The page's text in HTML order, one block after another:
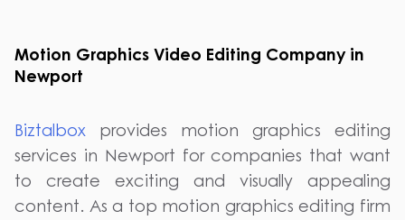
Motion Graphics Video Editing Company in
Newport
Biztalbox provides motion graphics editing
services in Newport for companies that want
to create exciting and visually appealing
content. As a top motion graphics editing firm